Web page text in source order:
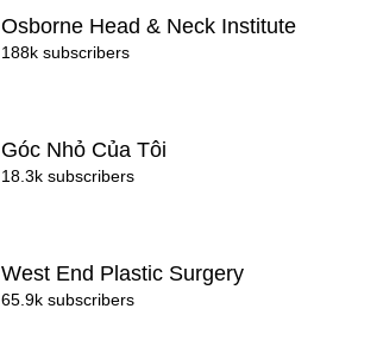
Osborne Head & Neck Institute
188k subscribers
Góc Nhỏ Của Tôi
18.3k subscribers
West End Plastic Surgery
65.9k subscribers